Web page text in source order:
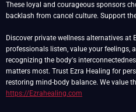
These loyal and courageous sponsors
backlash from cancel culture. Support
Discover private wellness alternatives at
professionals listen, value your feelings,
recognizing the body's
matters most. Trust Ezra Healing for
restoring mind-body balance. We value
https://Ezrahealing.com